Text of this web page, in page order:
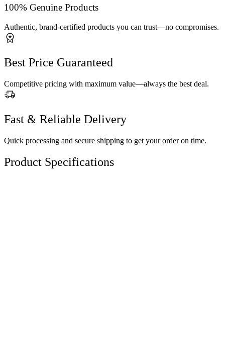
100% Genuine Products
Authentic, brand-certified products you can trust—no compromises.
Best Price Guaranteed
Competitive pricing with maximum value—always the best deal.
Fast & Reliable Delivery
Quick processing and secure shipping to get your order on time.
Product Specifications